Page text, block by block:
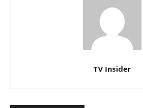
TV Insider